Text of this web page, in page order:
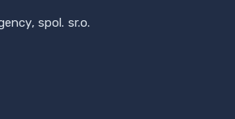
spol. sr.o.